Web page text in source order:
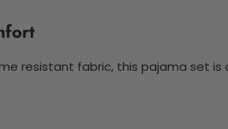
resistant fabric, this pajama set